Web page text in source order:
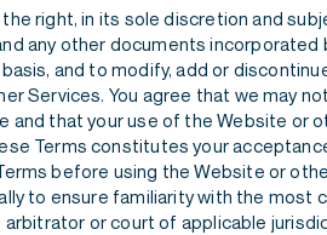
right, in its sole discretion and
any other documents
and to modify, add or
Services. You agree that we may
and that your use of the Website or
Terms constitutes your
before using the Website or
to ensure familiarity with the most
or court of applicable